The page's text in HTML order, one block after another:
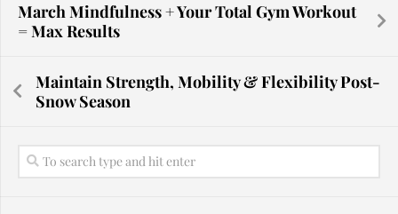
March Mindfulness + Your Total Gym Workout
= Max Results
Maintain Strength, Mobility & Flexibility Post-
Snow Season